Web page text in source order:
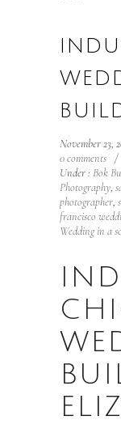
November 23,
0 comments /
Under : Bok
Photography,
photographer,
francisco
Wedding in a